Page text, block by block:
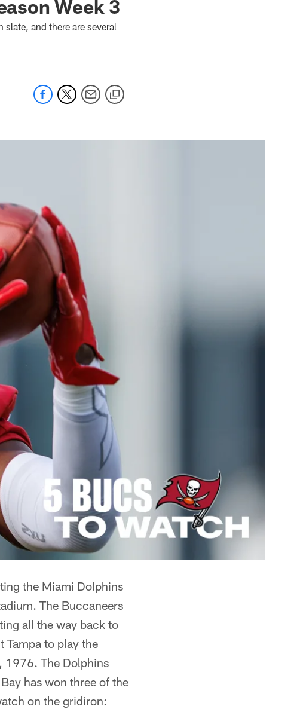
Week 3
and there are several
the Miami Dolphins
The Buccaneers
all the way back to
Tampa to play the
1976. The Dolphins
has won three of the
on the gridiron: